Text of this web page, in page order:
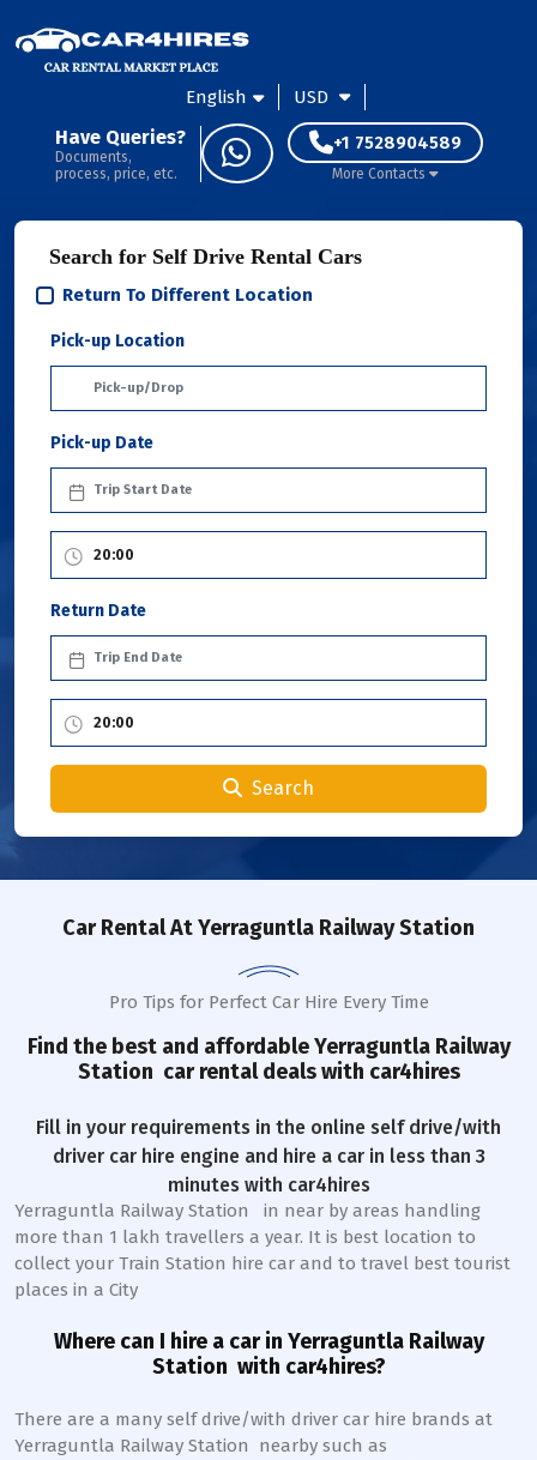
English USD
Have Queries?
Documents,
process, price, etc.
+1 7528904589
More Contacts
Search for Self Drive Rental Cars
Return To Different Location
Pick-up Location
Pick-up Date
Return Date
Search
Car RentalAt Yerraguntla Railway Station
Pro Tips for Perfect Car Hire Every Time
Find the best and affordableYerraguntla Railway
Station car rental deals with car4hires
Fill in your requirements in the online self drive/with
driver car hire engine and hire a car in less than 3
minutes with car4hires
Yerraguntla Railway Station
in near by areas handling
more than 1 lakh travellers a year. It is best location to
collect your Train Station hire car and to travel best tourist
places in a City
Where can I hire a car in Yerraguntla Railway
Station with car4hires?
There are a many self drive/with driver car hire brands at
Yerraguntla Railway Station nearby such as